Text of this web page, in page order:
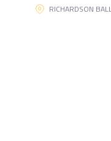
RICHARDSON